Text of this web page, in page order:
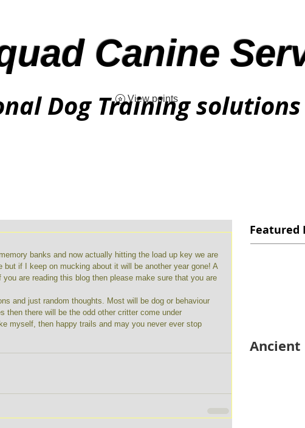
Canine
Dog Training
View points
banks and now actually hitting the load up key we are
if I keep on mucking about it will be another year gone! A
are reading this blog then please make sure that you are
and just random thoughts. Most will be dog or behaviour
then there will be the odd other critter come under
myself, then happy trails and may you never ever stop
Featured
Ancient